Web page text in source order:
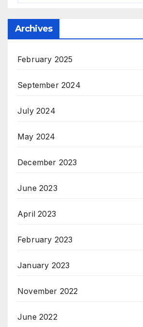
Archives
February 2025
September 2024
July 2024
May 2024
December 2023
June 2023
April 2023
February 2023
January 2023
November 2022
June 2022